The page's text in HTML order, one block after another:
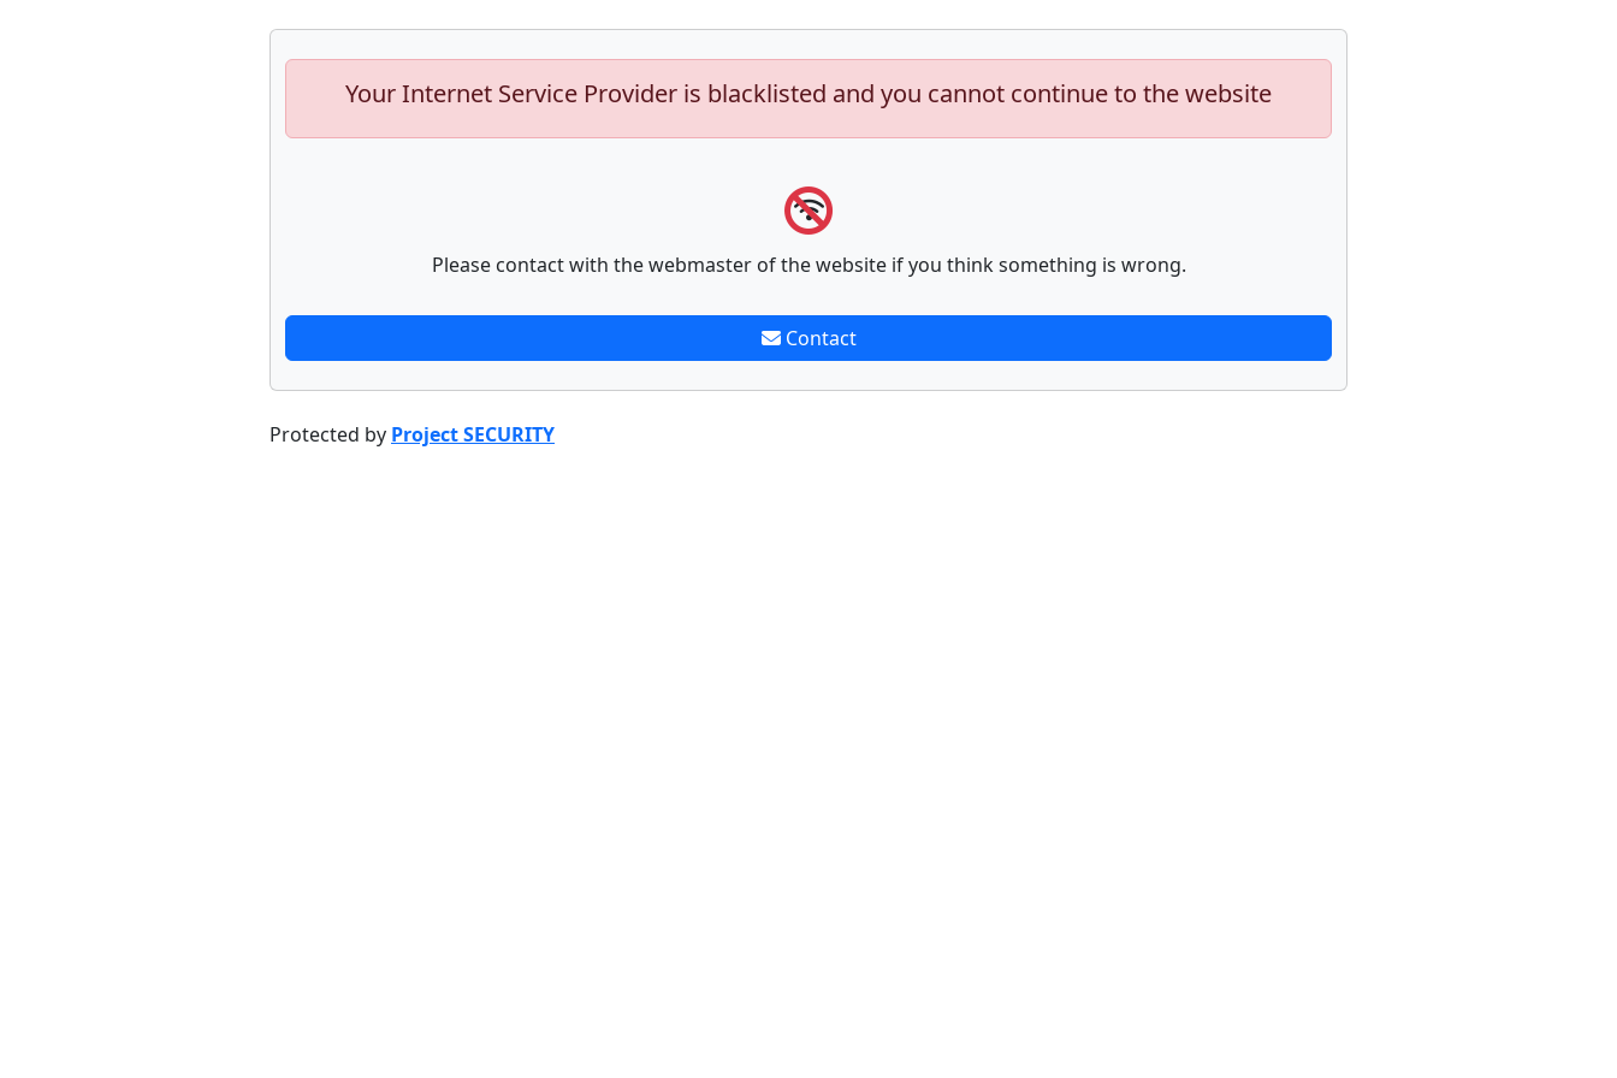
Your Internet Service Provider is blacklisted and you cannot continue to the website
Please contact with the webmaster of the website if you think something is wrong.
Contact
Protected by Project SECURITY